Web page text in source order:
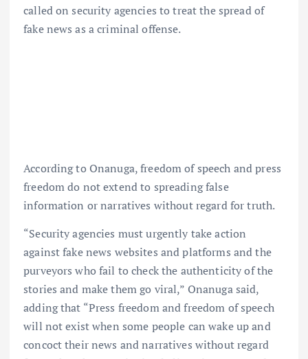
called on security agencies to treat the spread of
fake news as a criminal offense.
According to Onanuga, freedom of speech and press
freedom do not extend to spreading false
information or narratives without regard for truth.
“Security agencies must urgently take action
against fake news websites and platforms and the
purveyors who fail to check the authenticity of the
stories and make them go viral,” Onanuga said,
adding that “Press freedom and freedom of speech
will not exist when some people can wake up and
concoct their news and narratives without regard